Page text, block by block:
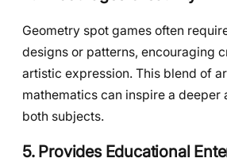
Geometry spot games often
designs or patterns, encouraging
artistic expression. This blend of
mathematics can inspire a deeper
both subjects.
5. Provides Educational